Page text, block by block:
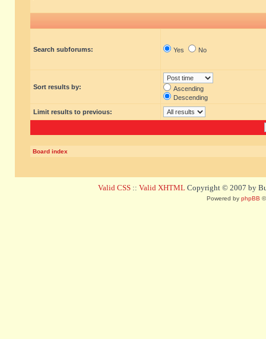
Search subforums: Yes No
Sort results by:
Ascending
Descending
Limit results to previous:
Board index
Valid CSS :: Valid XHTML Copyright © 2007 by
Powered by phpBB